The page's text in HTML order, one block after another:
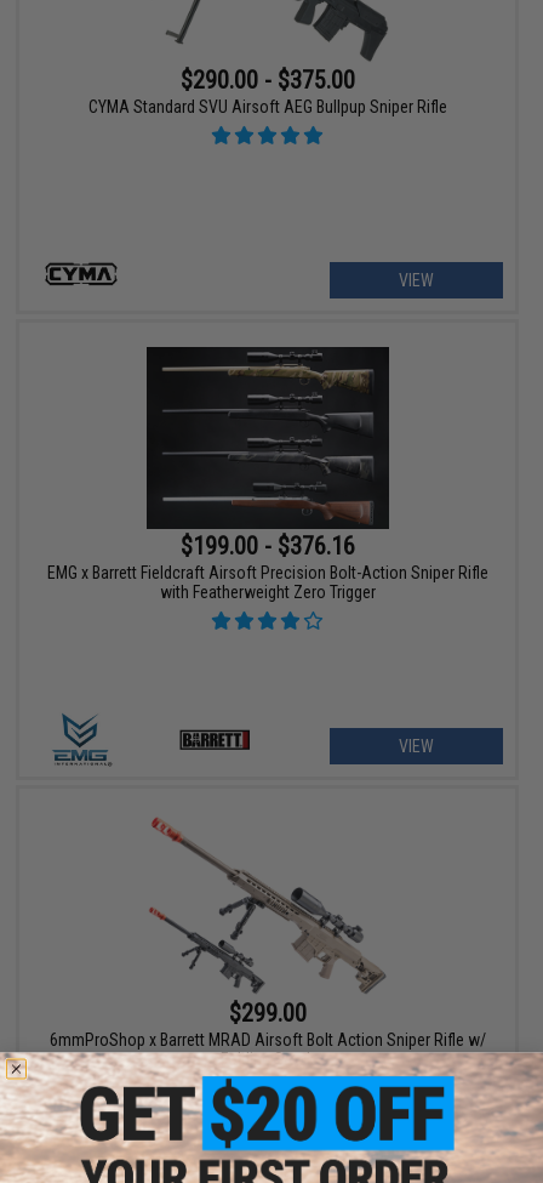
$290.00 - $375.00
CYMA Standard SVU Airsoft AEG Bullpup Sniper Rifle
VIEW
$199.00 - $376.16
EMG x Barrett Fieldcraft Airsoft Precision Bolt-Action Sniper Rifle
with Featherweight Zero Trigger
VIEW
$299.00
6mmProShop x Barrett MRAD Airsoft Bolt Action Sniper Rifle w/
Folding Stock